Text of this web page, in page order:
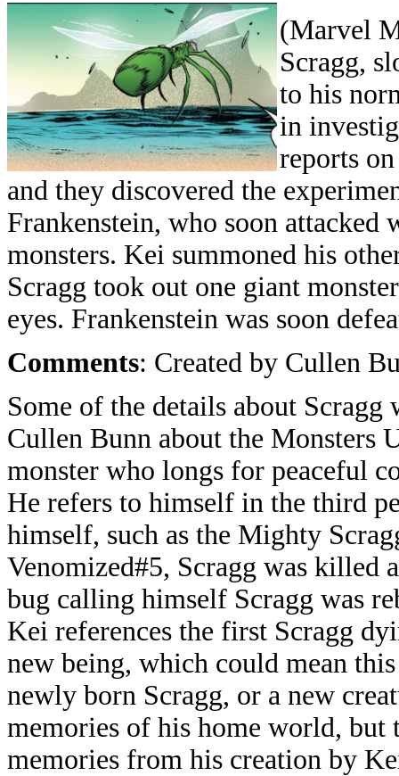
(Marvel
Scragg,
to his
in
reports
and they discovered the
Frankenstein, who soon attacked
monsters. Kei summoned his
Scragg took out one giant
eyes. Frankenstein was soon
Comments: Created by Cullen
Some of the details about
Cullen Bunn about the Monsters
monster who longs for peaceful
He refers to himself in the third
himself, such as the Mighty
Venomized#5, Scragg was killed
bug calling himself Scragg was
Kei references the first Scragg
new being, which could mean
newly born Scragg, or a new
memories of his home world, but
memories from his creation by